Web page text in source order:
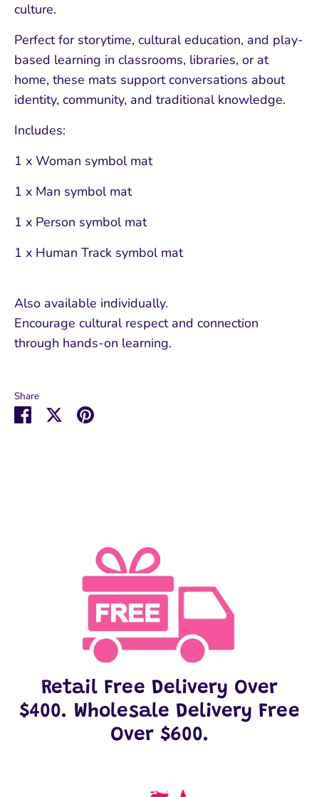
culture.
Perfect for storytime, cultural education, and play-
based learning in classrooms, libraries, or at
home, these mats support conversations about
identity, community, and traditional knowledge.
Includes:
1 x Woman symbol mat
1 x Man symbol mat
1 x Person symbol mat
1 x Human Track symbol mat
Also available individually.
Encourage cultural respect and connection
through hands-on learning.
Share
Share SharePin
Retail Free Delivery Over
$400. Wholesale Delivery Free
Over $600.